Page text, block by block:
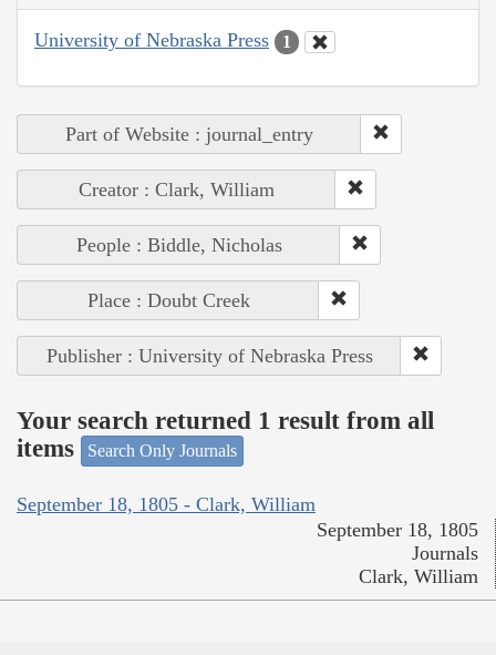
University of Nebraska Press 1
Part of Website : journal_entry
Creator : Clark, William
People : Biddle, Nicholas
Place : Doubt Creek
Publisher : University of Nebraska Press
Your search returned 1 result from all
items
Search Only Journals
September 18, 1805 - Clark, William
September 18, 1805
Journals
Clark, William